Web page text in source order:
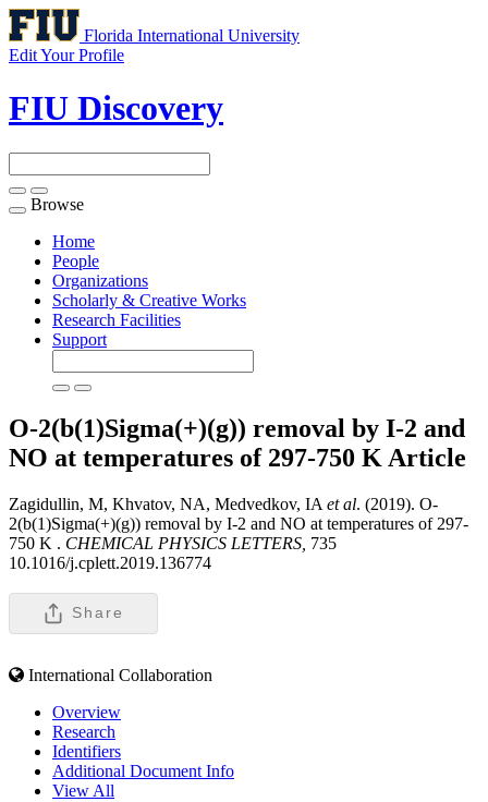
Florida International University
Edit Your Profile
FIU Discovery
Toggle
navigation
Browse
Home
People
Organizations
Scholarly & Creative Works
Research Facilities
Support
O-2(b(1)Sigma(+)(g)) removal by I-2 and
NO at temperatures of 297-750 K Article
Zagidullin, M, Khvatov, NA, Medvedkov, IA et al. (2019). O-
2(b(1)Sigma(+)(g)) removal by I-2 and NO at temperatures of 297-
750 K . CHEMICAL PHYSICS LETTERS, 735
10.1016/j.cplett.2019.136774
Share
International Collaboration
Overview
Research
Identifiers
Additional Document Info
View All